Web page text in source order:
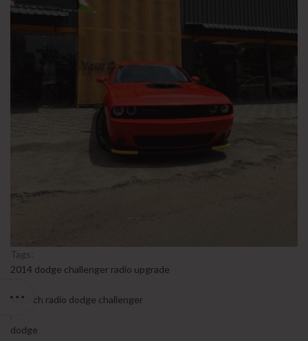
Tags:
2014 dodge challenger radio upgrade
8.4 inch radio dodge challenger
dodge